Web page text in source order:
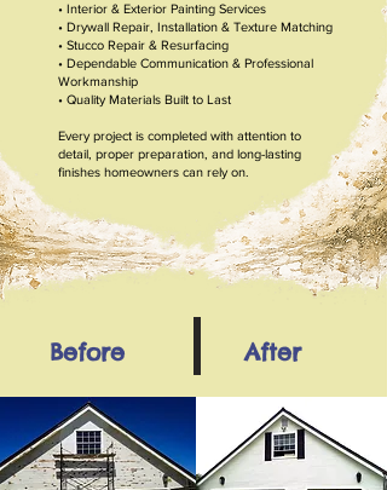
• Interior & Exterior Painting Services
• Drywall Repair, Installation & Texture Matching
• Stucco Repair & Resurfacing
• Dependable Communication & Professional
Workmanship
• Quality Materials Built to Last
Every project is completed with attention to
detail, proper preparation, and long-lasting
finishes homeowners can rely on.
Before After